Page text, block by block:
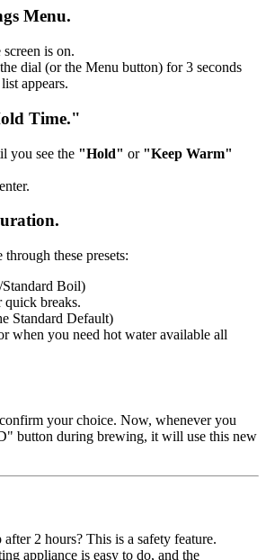
Menu.
is on.
the dial (or the Menu button) for 3 seconds
appears.
Time."
you see the "Hold" or "Keep Warm"
these presets:
Boil)
quick breaks.
Standard Default)
when you need hot water available all
your choice. Now, whenever you
button during brewing, it will use this new
2 hours? This is a safety feature.
appliance is easy to do, and the